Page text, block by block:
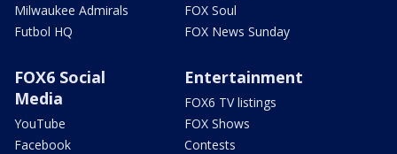
Milwaukee Admirals
Futbol HQ
FOX Soul
FOX News Sunday
FOX6 Social
Media
YouTube
Facebook
Entertainment
FOX6 TV listings
FOX Shows
Contests